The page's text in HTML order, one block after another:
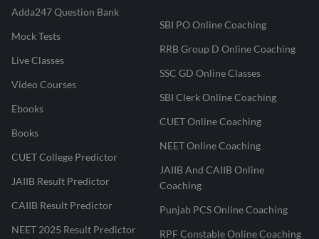
Adda247 Question Bank
Mock Tests
Live Classes
Video Courses
Ebooks
Books
CUET College Predictor
JAIIB Result Predictor
CAIIB Result Predictor
NEET 2025 Result Predictor
SBI PO Online Coaching
RRB Group D Online Coaching
SSC GD Online Classes
SBI Clerk Online Coaching
CUET Online Coaching
NEET Online Coaching
JAIIB And CAIIB Online
Coaching
Punjab PCS Online Coaching
RPF Constable Online Coaching